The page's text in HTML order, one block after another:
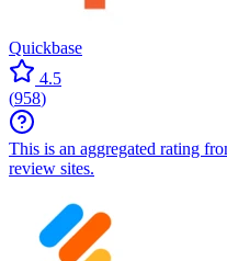
Quickbase
4.5
(958)
This is an aggregated rating
review sites.